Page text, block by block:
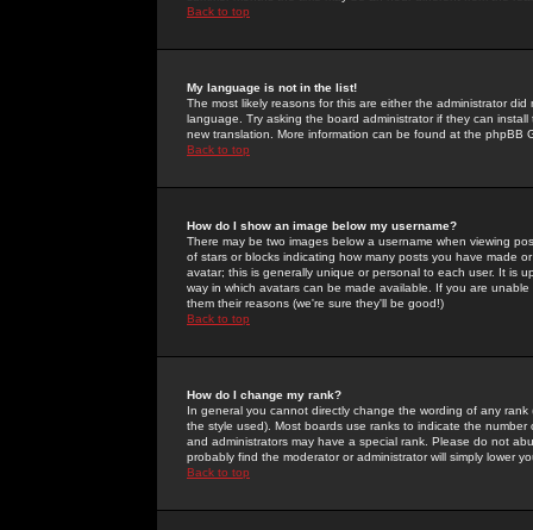
Back to top
My language is not in the list!
The most likely reasons for this are either the administrator
language. Try asking the board administrator if they can
new translation. More information can be found at the phpBB
Back to top
How do I show an image below my username?
There may be two images below a username when viewing
of stars or blocks indicating how many posts you have made
avatar; this is generally unique or personal to each user. It is
way in which avatars can be made available. If you are
them their reasons (we're sure they'll be good!)
Back to top
How do I change my rank?
In general you cannot directly change the wording of any
the style used). Most boards use ranks to indicate the
and administrators may have a special rank. Please do not
probably find the moderator or administrator will simply lower
Back to top